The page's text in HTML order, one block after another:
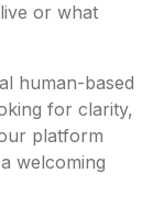
or what
human-based
for clarity,
platform
welcoming